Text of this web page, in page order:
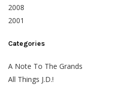
2008
2001
Categories
A Note To The Grands
All Things J.D.!